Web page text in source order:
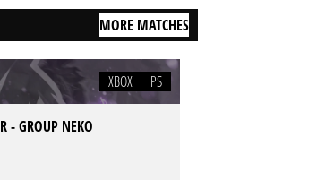
MORE MATCHES
XBOX PS
- GROUP NEKO